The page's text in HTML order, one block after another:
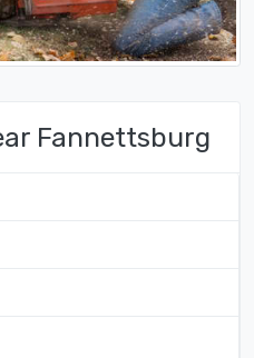
Fannettsburg